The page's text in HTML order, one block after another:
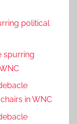
political
spurring
in WNC